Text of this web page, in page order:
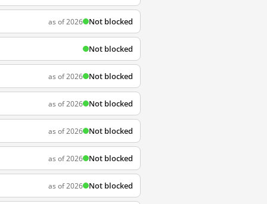
as of 2026 Not blocked
Not blocked
as of 2026 Not blocked
as of 2026 Not blocked
as of 2026 Not blocked
as of 2026 Not blocked
as of 2026 Not blocked